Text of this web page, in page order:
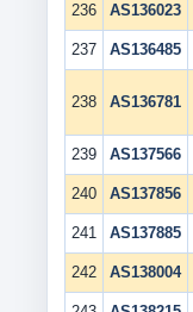
236 AS136023
237 AS136485
238 AS136781
239 AS137566
240 AS137856
241 AS137885
242 AS138004